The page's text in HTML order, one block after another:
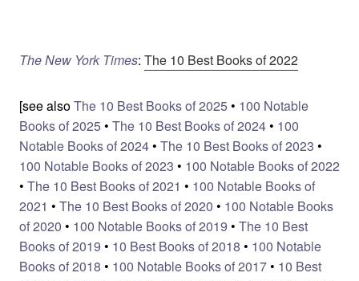
The New York Times: The 10 Best Books of 2022
[see alsoThe 10 Best Books of 2025• 100 Notable
Books of 2025• The 10 Best Books of 2024• 100
Notable Books of 2024• The 10 Best Books of 2023 •
100 Notable Books of 2023 • 100 Notable Books of 2022
• The 10 Best Books of 2021 • 100 Notable Books of
2021 • The 10 Best Books of 2020 • 100 Notable Books
of 2020 • 100 Notable Books of 2019 • The 10 Best
Books of 2019 • 10 Best Books of 2018 • 100 Notable
Books of 2018 • 100 Notable Books of 2017• 10 Best